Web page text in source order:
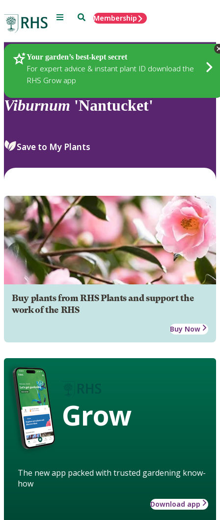
Menu SearchMembership
Your garden’s best-kept secret
For expert advice & instant plant ID download the
RHS Grow app
Plants
Viburnum 'Nantucket'
Save to My Plants
Buy plants from RHS Plants and support the
work of the RHS
Buy Now
Grow
The new app packed with trusted gardening know-
how
Download app